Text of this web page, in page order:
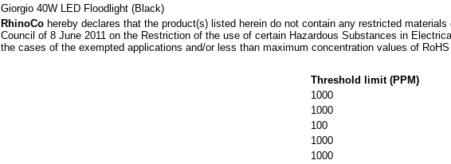
Giorgio 40W LED Floodlight (Black)
RhinoCo hereby declares that the product(s) listed herein do not contain any restricted
Council of 8 June 2011 on the Restriction of the use of certain Hazardous Substances in
the cases of the exempted applications and/or less than maximum concentration values of
Threshold limit (PPM)
1000
1000
100
1000
1000